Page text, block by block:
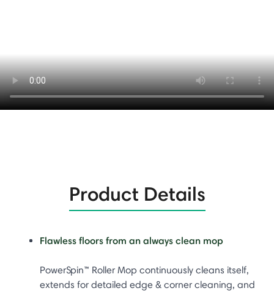
Product Details
Flawless floors from an always clean mop
PowerSpin™ Roller Mop continuously cleans itself,
extends for detailed edge & corner cleaning, and